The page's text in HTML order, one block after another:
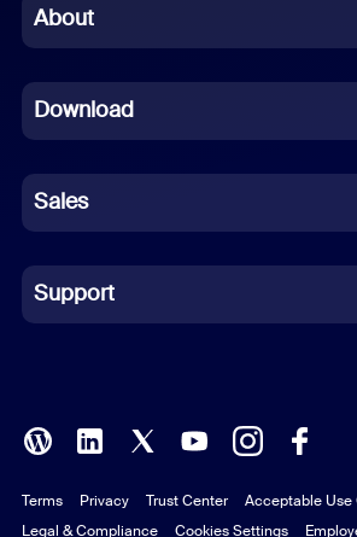
Chinese (Simplified)
French
German
Indonesian
Italian
Polish
Portuguese (Brazil)
About
Download
Sales
Support
Terms Privacy Trust Center
Acceptable Use
Legal & Compliance
Cookies Settings